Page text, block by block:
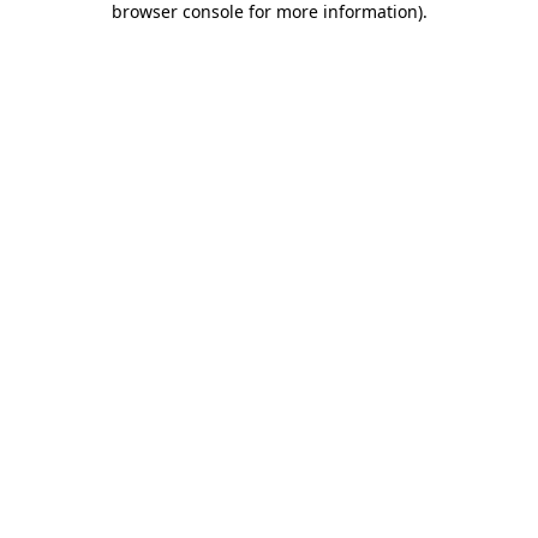
browser console for more information).